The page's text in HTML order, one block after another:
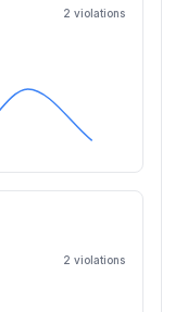
2 violations
2 violations